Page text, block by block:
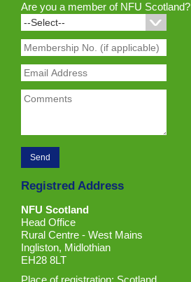
Are you a member of NFU Scotland?
Registred Address
NFU Scotland
Head Office
Rural Centre - West Mains
Ingliston, Midlothian
EH28 8LT